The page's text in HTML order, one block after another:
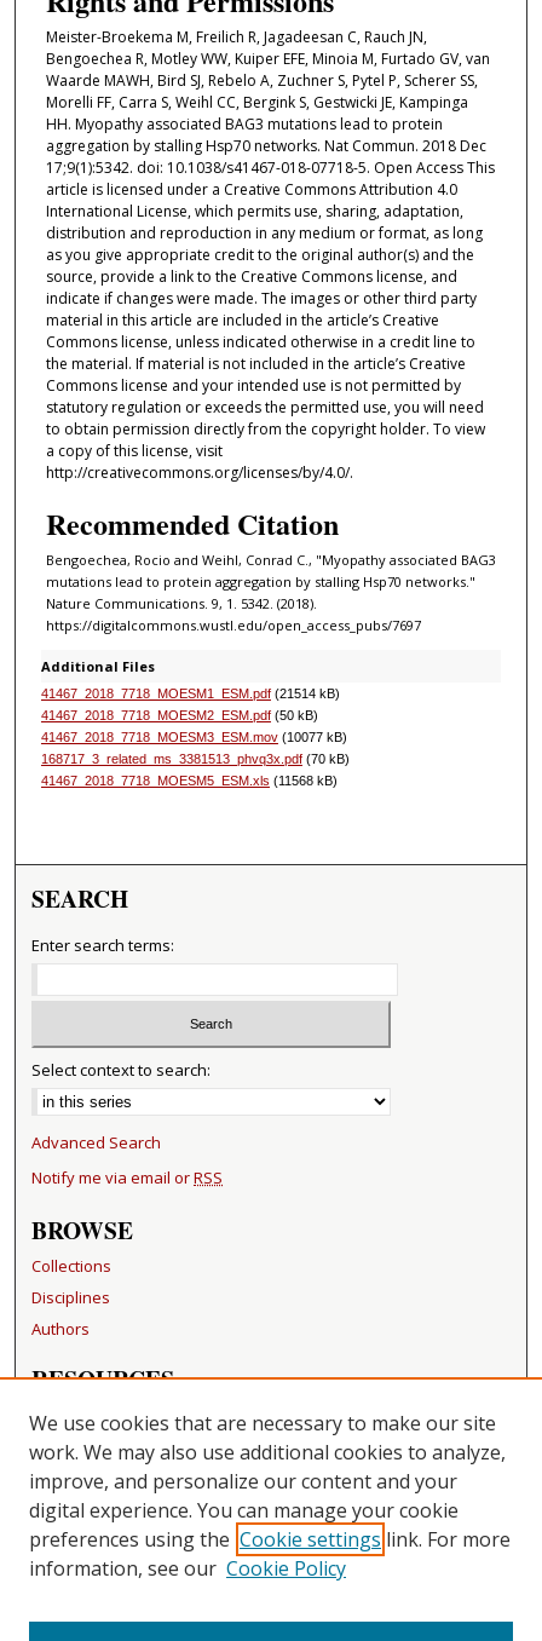
Meister-Broekema M, Freilich R, Jagadeesan C, Rauch JN,
Bengoechea R, Motley WW, Kuiper EFE, Minoia M, Furtado GV, van
Waarde MAWH, Bird SJ, Rebelo A, Zuchner S, Pytel P, Scherer SS,
Morelli FF, Carra S, Weihl CC, Bergink S, Gestwicki JE, Kampinga
HH. Myopathy associated BAG3 mutations lead to protein
aggregation by stalling Hsp70 networks. Nat Commun. 2018 Dec
17;9(1):5342. doi: 10.1038/s41467-018-07718-5. Open Access This
article is licensed under a Creative Commons Attribution 4.0
International License, which permits use, sharing, adaptation,
distribution and reproduction in any medium or format, as long
as you give appropriate credit to the original author(s) and the
source, provide a link to the Creative Commons license, and
indicate if changes were made. The images or other third party
material in this article are included in the article’s Creative
Commons license, unless indicated otherwise in a credit line to
the material. If material is not included in the article’s Creative
Commons license and your intended use is not permitted by
statutory regulation or exceeds the permitted use, you will need
to obtain permission directly from the copyright holder. To view
a copy of this license, visit
http://creativecommons.org/licenses/by/4.0/.
Recommended Citation
Bengoechea, Rocio and Weihl, Conrad C., "Myopathy associated BAG3
mutations lead to protein aggregation by stalling Hsp70 networks."
Nature Communications. 9, 1. 5342. (2018).
https://digitalcommons.wustl.edu/open_access_pubs/7697
Additional Files
41467_2018_7718_MOESM1_ESM.pdf(21514 kB)
41467_2018_7718_MOESM2_ESM.pdf(50 kB)
41467_2018_7718_MOESM3_ESM.mov(10077 kB)
168717_3_related_ms_3381513_phvq3x.pdf(70 kB)
41467_2018_7718_MOESM5_ESM.xls (11568 kB)
SEARCH
Enter search terms:
Select context to search:
Advanced Search
Notify me via email orRSS
BROWSE
Collections
Disciplines
Authors
RESOURCES
FAQ
Becker Medical Library
LINKS
Washington University Open Access Resolution
CONTACT US
Repository Manager
We use cookies that are necessary to make our site
work. We may also use additional cookies to analyze,
improve, and personalize our content and your
digital experience. You can manage your cookie
preferences using the Cookie settings link. For more
information, see our Cookie Policy